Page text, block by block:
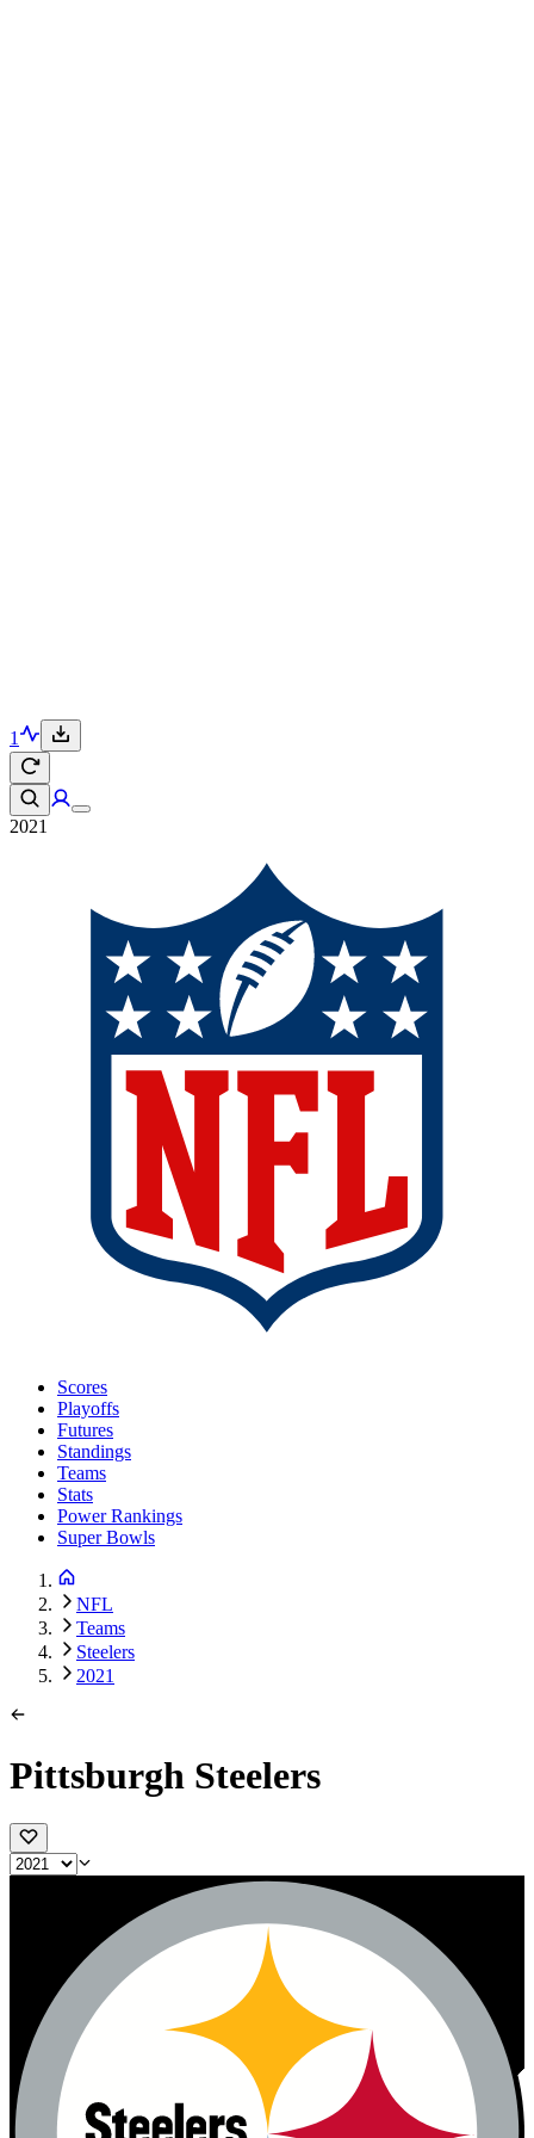
1
2021
Scores
Playoffs
Futures
Standings
Teams
Stats
Power Rankings
Super Bowls
NFL
Teams
Steelers
2021
Pittsburgh Steelers